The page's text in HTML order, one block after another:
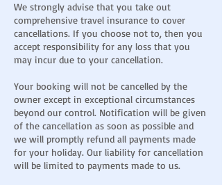
We strongly advise that you take out
comprehensive travel insurance to cover
cancellations. If you choose not to, then you
accept responsibility for any loss that you
may incur due to your cancellation.
Your booking will not be cancelled by the
owner except in exceptional circumstances
beyond our control. Notification will be given
of the cancellation as soon as possible and
we will promptly refund all payments made
for your holiday. Our liability for cancellation
will be limited to payments made to us.